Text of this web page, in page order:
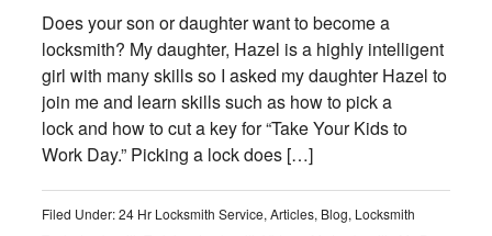
Does your son or daughter want to become a
locksmith? My daughter, Hazel is a highly intelligent
girl with many skills so I asked my daughter Hazel to
join me and learn skills such as how to pick a
lock and how to cut a key for “Take Your Kids to
Work Day.” Picking a lock does […]
Filed Under:24 Hr Locksmith Service, Articles, Blog, Locksmith